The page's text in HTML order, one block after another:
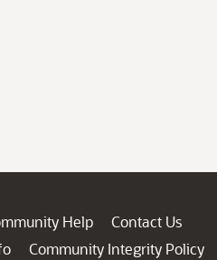
Help
Contact Us
Community Integrity Policy